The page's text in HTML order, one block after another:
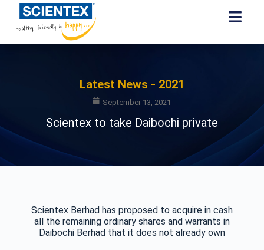
Latest News - 2021
September 13, 2021
Scientex to take Daibochi private
Scientex Berhad has proposed to acquire in cash
all the remaining ordinary shares and warrants in
Daibochi Berhad that it does not already own